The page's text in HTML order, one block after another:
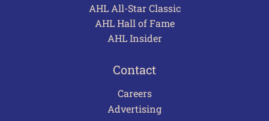
AHL All-Star Classic
AHL Hall of Fame
AHL Insider
Contact
Careers
Advertising